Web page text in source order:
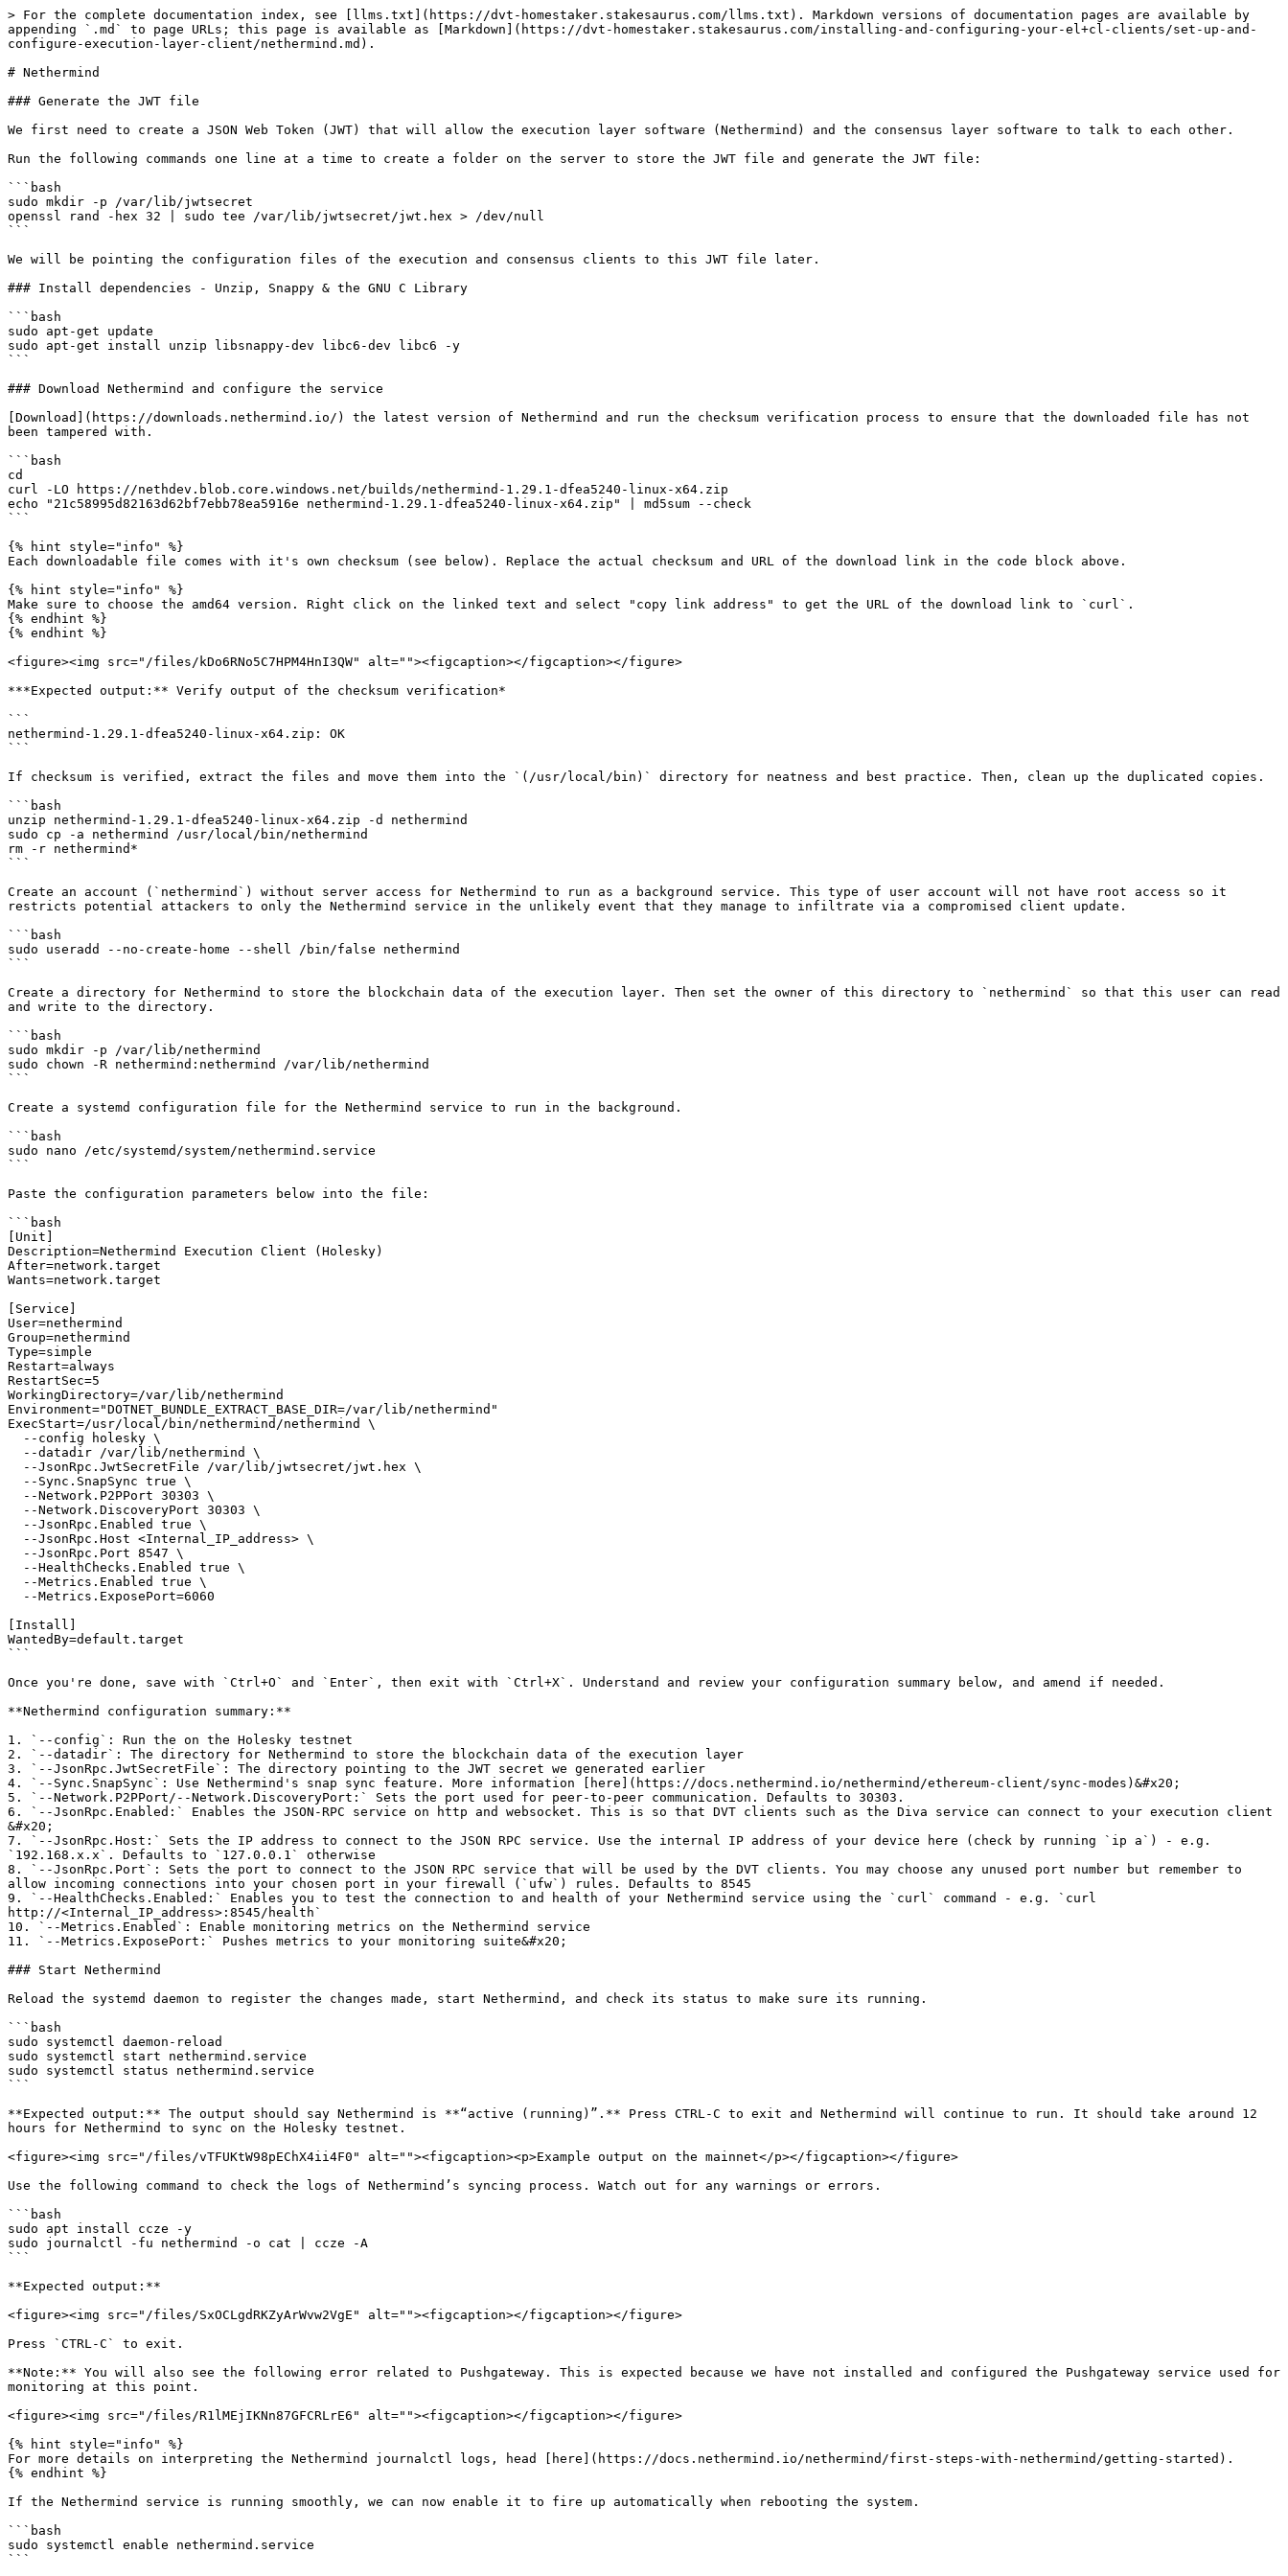
> For the complete documentation index, see [llms.txt](https://dvt-homestaker.stakesaurus.com/llms.txt). Markdown versions of documentation pages are available by
appending `.md` to page URLs; this page is available as [Markdown](https://dvt-homestaker.stakesaurus.com/installing-and-configuring-your-el+cl-clients/set-up-and-
configure-execution-layer-client/nethermind.md).
# Nethermind
### Generate the JWT file
We first need to create a JSON Web Token (JWT) that will allow the execution layer software (Nethermind) and the consensus layer software to talk to each other.
Run the following commands one line at a time to create a folder on the server to store the JWT file and generate the JWT file:
```bash
sudo mkdir -p /var/lib/jwtsecret
openssl rand -hex 32 | sudo tee /var/lib/jwtsecret/jwt.hex > /dev/null
```
We will be pointing the configuration files of the execution and consensus clients to this JWT file later.
### Install dependencies - Unzip, Snappy & the GNU C Library
```bash
sudo apt-get update
sudo apt-get install unzip libsnappy-dev libc6-dev libc6 -y
```
### Download Nethermind and configure the service
[Download](https://downloads.nethermind.io/) the latest version of Nethermind and run the checksum verification process to ensure that the downloaded file has not
been tampered with.
```bash
cd
curl -LO https://nethdev.blob.core.windows.net/builds/nethermind-1.29.1-dfea5240-linux-x64.zip
echo "21c58995d82163d62bf7ebb78ea5916e nethermind-1.29.1-dfea5240-linux-x64.zip" | md5sum --check
```
{% hint style="info" %}
Each downloadable file comes with it's own checksum (see below). Replace the actual checksum and URL of the download link in the code block above.
{% hint style="info" %}
Make sure to choose the amd64 version. Right click on the linked text and select "copy link address" to get the URL of the download link to `curl`.
{% endhint %}
{% endhint %}
<figure><img src="/files/kDo6RNo5C7HPM4HnI3QW" alt=""><figcaption></figcaption></figure>
***Expected output:** Verify output of the checksum verification*
```
nethermind-1.29.1-dfea5240-linux-x64.zip: OK
```
If checksum is verified, extract the files and move them into the `(/usr/local/bin)` directory for neatness and best practice. Then, clean up the duplicated copies.
```bash
unzip nethermind-1.29.1-dfea5240-linux-x64.zip -d nethermind
sudo cp -a nethermind /usr/local/bin/nethermind
rm -r nethermind*
```
Create an account (`nethermind`) without server access for Nethermind to run as a background service. This type of user account will not have root access so it
restricts potential attackers to only the Nethermind service in the unlikely event that they manage to infiltrate via a compromised client update.
```bash
sudo useradd --no-create-home --shell /bin/false nethermind
```
Create a directory for Nethermind to store the blockchain data of the execution layer. Then set the owner of this directory to `nethermind` so that this user can read
and write to the directory.
```bash
sudo mkdir -p /var/lib/nethermind
sudo chown -R nethermind:nethermind /var/lib/nethermind
```
Create a systemd configuration file for the Nethermind service to run in the background.
```bash
sudo nano /etc/systemd/system/nethermind.service
```
Paste the configuration parameters below into the file:
```bash
[Unit]
Description=Nethermind Execution Client (Holesky)
After=network.target
Wants=network.target
[Service]
User=nethermind
Group=nethermind
Type=simple
Restart=always
RestartSec=5
WorkingDirectory=/var/lib/nethermind
Environment="DOTNET_BUNDLE_EXTRACT_BASE_DIR=/var/lib/nethermind"
ExecStart=/usr/local/bin/nethermind/nethermind \
[Install]
WantedBy=default.target
```
Once you're done, save with `Ctrl+O` and `Enter`, then exit with `Ctrl+X`. Understand and review your configuration summary below, and amend if needed.
**Nethermind configuration summary:**
1. `--config`: Run the on the Holesky testnet
2. `--datadir`: The directory for Nethermind to store the blockchain data of the execution layer
3. `--JsonRpc.JwtSecretFile`: The directory pointing to the JWT secret we generated earlier
4. `--Sync.SnapSync`: Use Nethermind's snap sync feature. More information [here](https://docs.nethermind.io/nethermind/ethereum-client/sync-modes)&#x20;
5. `--Network.P2PPort/--Network.DiscoveryPort:` Sets the port used for peer-to-peer communication. Defaults to 30303.
6. `--JsonRpc.Enabled:` Enables the JSON-RPC service on http and websocket. This is so that DVT clients such as the Diva service can connect to your execution client
&#x20;
7. `--JsonRpc.Host:` Sets the IP address to connect to the JSON RPC service. Use the internal IP address of your device here (check by running `ip a`) - e.g.
`192.168.x.x`. Defaults to `127.0.0.1` otherwise
8. `--JsonRpc.Port`: Sets the port to connect to the JSON RPC service that will be used by the DVT clients. You may choose any unused port number but remember to
allow incoming connections into your chosen port in your firewall (`ufw`) rules. Defaults to 8545
9. `--HealthChecks.Enabled:` Enables you to test the connection to and health of your Nethermind service using the `curl` command - e.g. `curl
http://<Internal_IP_address>:8545/health`
10. `--Metrics.Enabled`: Enable monitoring metrics on the Nethermind service
11. `--Metrics.ExposePort:` Pushes metrics to your monitoring suite&#x20;
### Start Nethermind
Reload the systemd daemon to register the changes made, start Nethermind, and check its status to make sure its running.
```bash
sudo systemctl daemon-reload
sudo systemctl start nethermind.service
sudo systemctl status nethermind.service
```
**Expected output:** The output should say Nethermind is **“active (running)”.** Press CTRL-C to exit and Nethermind will continue to run. It should take around 12
hours for Nethermind to sync on the Holesky testnet.
<figure><img src="/files/vTFUKtW98pEChX4ii4F0" alt=""><figcaption><p>Example output on the mainnet</p></figcaption></figure>
Use the following command to check the logs of Nethermind’s syncing process. Watch out for any warnings or errors.
```bash
sudo apt install ccze -y
sudo journalctl -fu nethermind -o cat | ccze -A
```
**Expected output:**
<figure><img src="/files/SxOCLgdRKZyArWvw2VgE" alt=""><figcaption></figcaption></figure>
Press `CTRL-C` to exit.
**Note:** You will also see the following error related to Pushgateway. This is expected because we have not installed and configured the Pushgateway service used for
monitoring at this point.
<figure><img src="/files/R1lMEjIKNn87GFCRLrE6" alt=""><figcaption></figcaption></figure>
{% hint style="info" %}
For more details on interpreting the Nethermind journalctl logs, head [here](https://docs.nethermind.io/nethermind/first-steps-with-nethermind/getting-started).
{% endhint %}
If the Nethermind service is running smoothly, we can now enable it to fire up automatically when rebooting the system.
```bash
sudo systemctl enable nethermind.service
```